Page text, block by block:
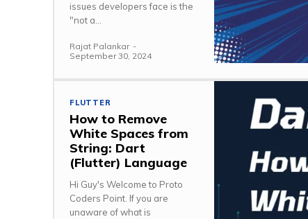
issues developers face is the
"not a...
Rajat Palankar -
September 30, 2024
FLUTTER
How to Remove
White Spaces from
String: Dart
(Flutter) Language
Hi Guy's Welcome to Proto
Coders Point. If you are
unaware of what is